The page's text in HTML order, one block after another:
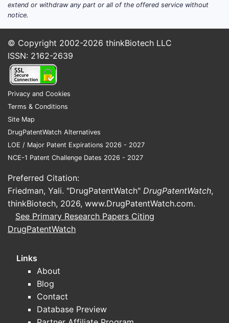
High Incidence of Urinary Tract
globally, affecting millions of
individuals annually. Women are
least one UTI in their lifetime [1].
This high prevalence directly
effective treatment options.
Established Efficacy and Safety
Profile: Nitrofurantoin has a long
history of use and a well-
documented efficacy against
common UTI pathogens, including
Escherichia coli. Its safety profile,
when used appropriately, is
Cost-Effectiveness:
nitrofurantoin is a cost-effective
treatment option. This affordability
extend or withdraw any part or all of the offered service without
notice.
© Copyright 2002-2026 thinkBiotech LLC
ISSN: 2162-2639
Privacy and Cookies
Terms & Conditions
Site Map
DrugPatentWatch Alternatives
LOE / Major Patent Expirations 2026 - 2027
NCE-1 Patent Challenge Dates 2026 - 2027
Preferred Citation:
Friedman, Yali. "DrugPatentWatch" DrugPatentWatch,
thinkBiotech, 2026, www.DrugPatentWatch.com.
See Primary Research Papers Citing
DrugPatentWatch
Links
About
Blog
Contact
Database Preview